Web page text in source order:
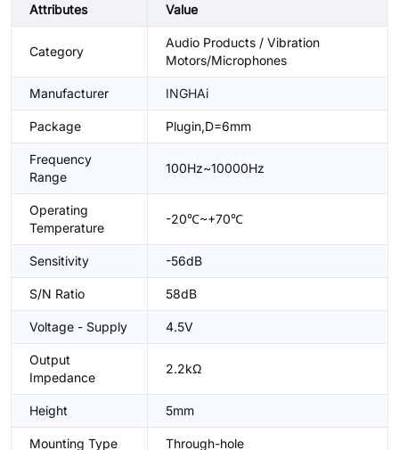
Attributes Value
Category
Audio Products / Vibration
Motors/Microphones
Manufacturer INGHAi
Package Plugin,D=6mm
Frequency
Range
100Hz~10000Hz
Operating
Temperature
-20℃~+70℃
Sensitivity -56dB
S/N Ratio 58dB
Voltage - Supply 4.5V
Output
Impedance
2.2kΩ
Height 5mm
Mounting Type Through-hole